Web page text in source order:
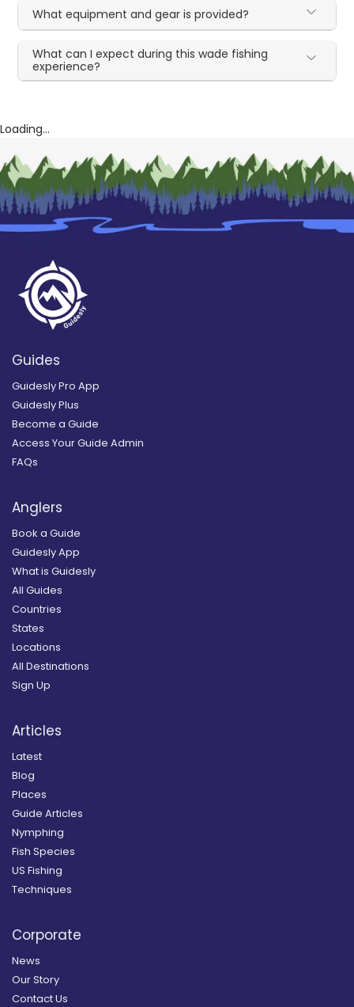
What equipment and gear is provided?
What can I expect during this wade fishing
experience?
Loading...
Guides
Guidesly Pro App
Guidesly Plus
Become a Guide
Access Your Guide Admin
FAQs
Anglers
Book a Guide
Guidesly App
What is Guidesly
All Guides
Countries
States
Locations
All Destinations
Sign Up
Articles
Latest
Blog
Places
Guide Articles
Nymphing
Fish Species
US Fishing
Techniques
Corporate
News
Our Story
Contact Us